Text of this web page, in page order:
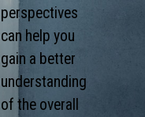
perspectives
can help you
gain a better
understanding
of the overall